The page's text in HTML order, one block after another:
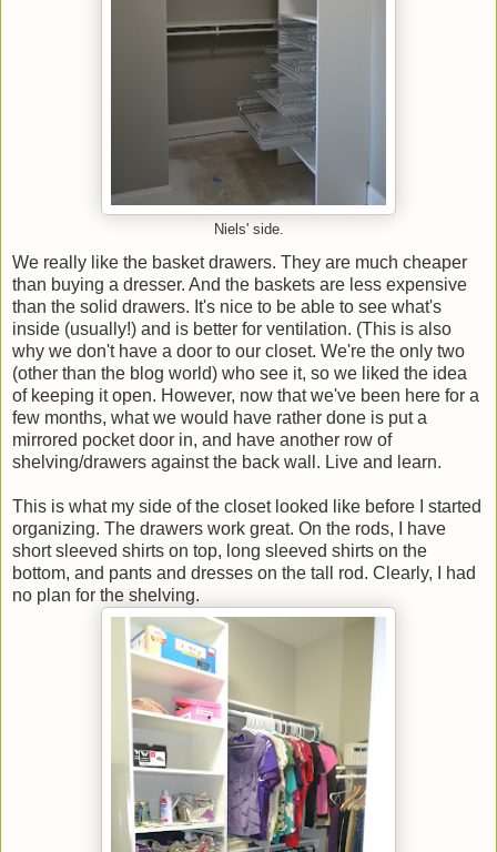
Niels' side.
We really like the basket drawers. They are much cheaper
than buying a dresser. And the baskets are less expensive
than the solid drawers. It's nice to be able to see what's
inside (usually!) and is better for ventilation. (This is also
why we don't have a door to our closet. We're the only two
(other than the blog world) who see it, so we liked the idea
of keeping it open. However, now that we've been here for a
few months, what we would have rather done is put a
mirrored pocket door in, and have another row of
shelving/drawers against the back wall. Live and learn.
This is what my side of the closet looked like before I started
organizing. The drawers work great. On the rods, I have
short sleeved shirts on top, long sleeved shirts on the
bottom, and pants and dresses on the tall rod. Clearly, I had
no plan for the shelving.